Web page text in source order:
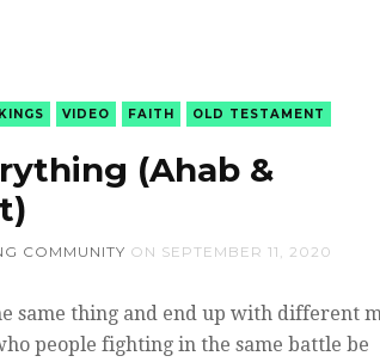
VIDEO FAITH OLD TESTAMENT
(Ahab &
COMMUNITY ON SEPTEMBER 11, 2020
same thing and end up with different
people fighting in the same battle be